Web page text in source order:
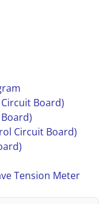
Board)
Circuit Board)
Tension Meter